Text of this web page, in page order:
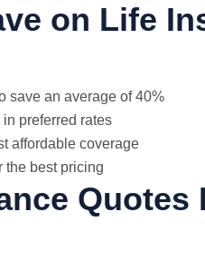
on Life
save an average of 40%
preferred rates
affordable coverage
the best pricing
Quotes